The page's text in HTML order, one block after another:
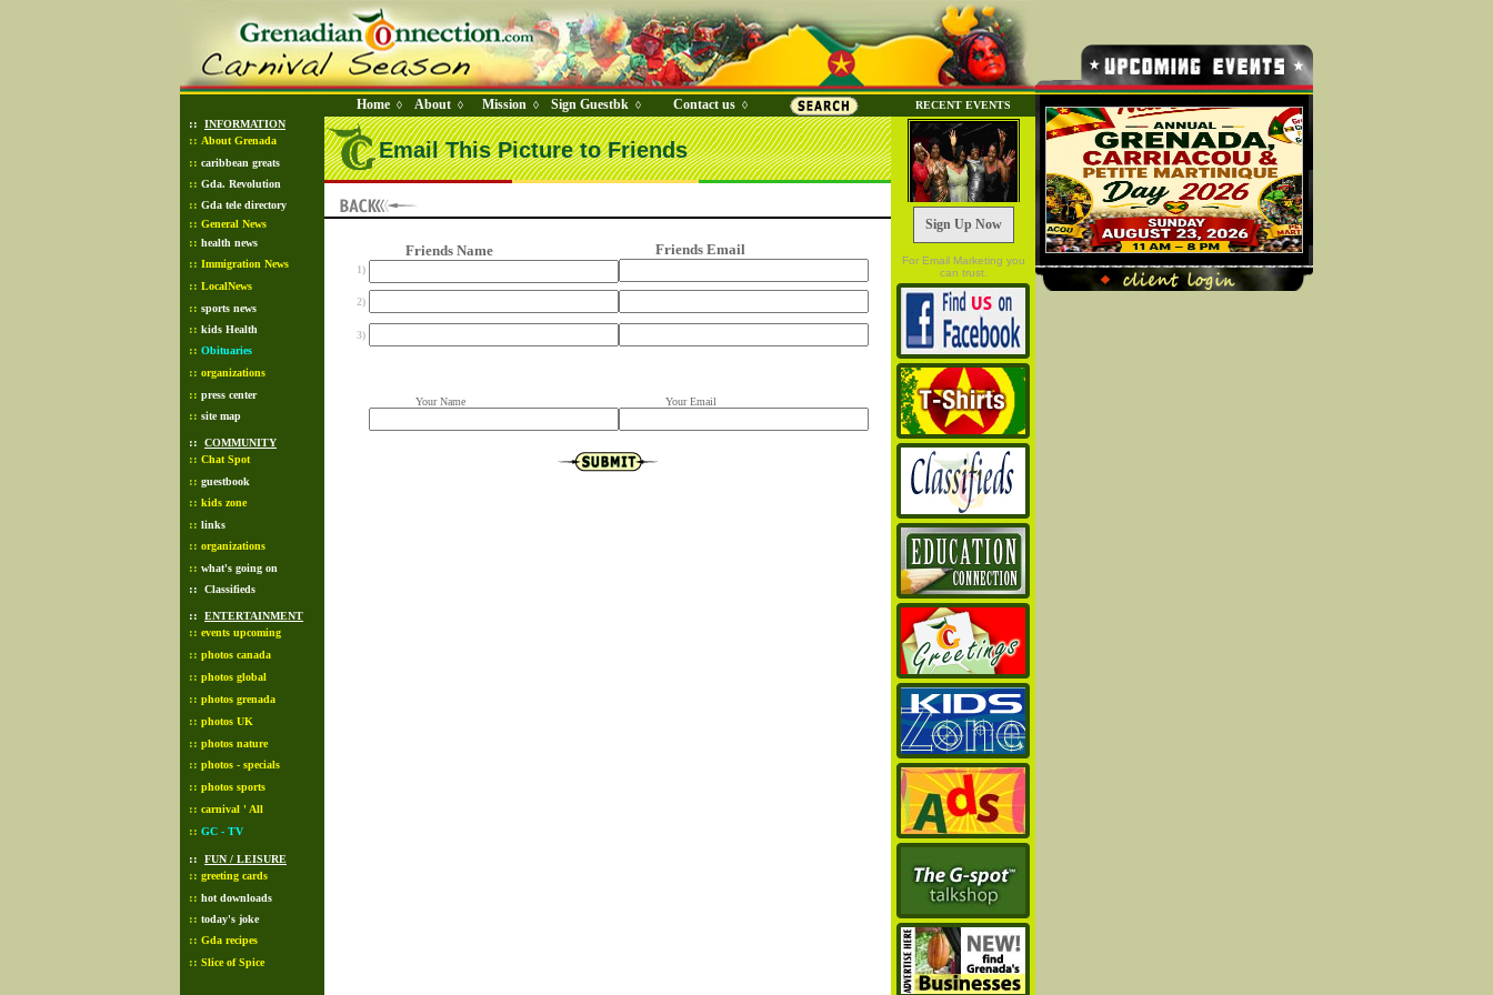
Home ◊ About ◊ Mission ◊ Sign Guestbk ◊ Contact us ◊ RECENT EVENTS
:: INFORMATION
:: About Grenada
:: caribbean greats
:: Gda. Revolution
:: Gda tele directory
:: General News
:: health news
:: Immigration News
:: LocalNews
:: sports news
:: kids Health
:: Obituaries
:: organizations
:: press center
:: site map
:: COMMUNITY
:: Chat Spot
:: guestbook
:: kids zone
:: links
:: organizations
:: what's going on
:: Classifieds
:: ENTERTAINMENT
:: events upcoming
:: photos canada
:: photos global
:: photos grenada
:: photos UK
:: photos nature
:: photos - specials
:: photos sports
:: carnival ' All
:: GC - TV
:: FUN / LEISURE
:: greeting cards
:: hot downloads
:: today's joke
:: Gda recipes
:: Slice of Spice
Email This Picture to Friends
1)
Friends Name Friends Email
2)
3)
Your Name Your Email
Sign Up Now
For Email Marketing you
can trust.